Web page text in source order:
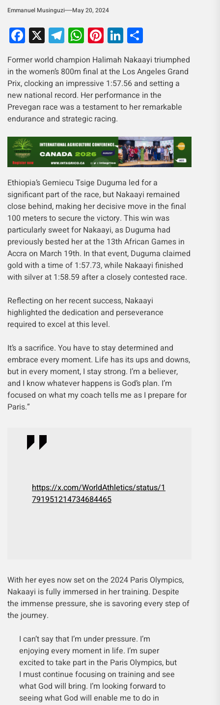
Emmanuel Musinguzi May 20, 2024
Facebook
X Telegram
WhatsApp
Pinterest
LinkedIn
Former world champion Halimah Nakaayi triumphed
in the women’s 800m final at the Los Angeles Grand
Prix, clocking an impressive 1:57.56 and setting a
new national record. Her performance in the
Prevegan race was a testament to her remarkable
endurance and strategic racing.
Ethiopia’s Gemiecu Tsige Duguma led for a
significant part of the race, but Nakaayi remained
close behind, making her decisive move in the final
100 meters to secure the victory. This win was
particularly sweet for Nakaayi, as Duguma had
previously bested her at the 13th African Games in
Accra on March 19th. In that event, Duguma claimed
gold with a time of 1:57.73, while Nakaayi finished
with silver at 1:58.59 after a closely contested race.
Reflecting on her recent success, Nakaayi
highlighted the dedication and perseverance
required to excel at this level.
It’s a sacrifice. You have to stay determined and
embrace every moment. Life has its ups and downs,
but in every moment, I stay strong. I’m a believer,
and I know whatever happens is God’s plan. I’m
focused on what my coach tells me as I prepare for
Paris.”
https://x.com/WorldAthletics/status/1
791951214734684465
With her eyes now set on the 2024 Paris Olympics,
Nakaayi is fully immersed in her training. Despite
the immense pressure, she is savoring every step of
the journey.
I can’t say that I’m under pressure. I’m
enjoying every moment in life. I’m super
excited to take part in the Paris Olympics, but
I must continue focusing on training and see
what God will bring. I’m looking forward to
seeing what God will enable me to do in